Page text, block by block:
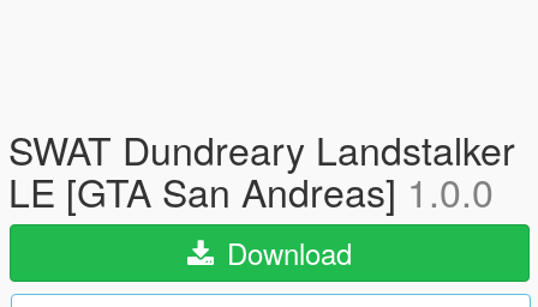
SWAT Dundreary Landstalker
LE [GTA San Andreas] 1.0.0
Download